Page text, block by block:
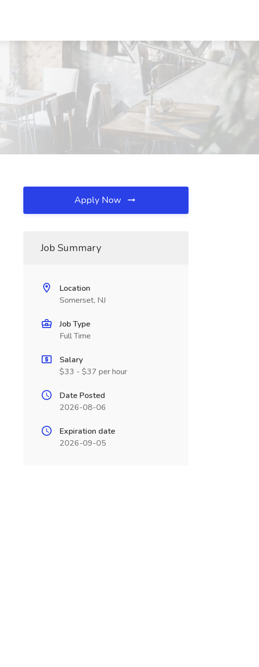
Apply Now
Job Summary
Location
Somerset, NJ
Job Type
Full Time
Salary
$33 - $37 per hour
Date Posted
2026-08-06
Expiration date
2026-09-05